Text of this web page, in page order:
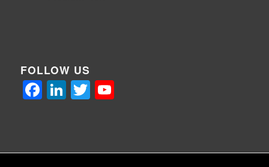
FOLLOW US
FacebookLinkedInTwitter